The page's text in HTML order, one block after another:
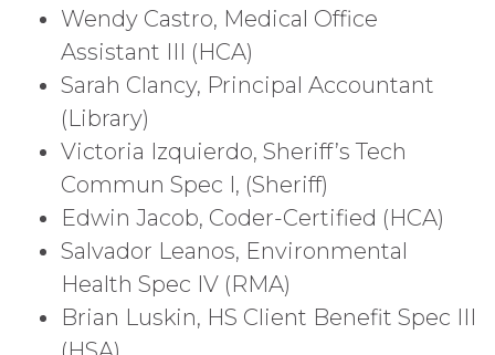
Wendy Castro, Medical Office
Assistant III (HCA)
Sarah Clancy, Principal Accountant
(Library)
Victoria Izquierdo, Sheriff’s Tech
Commun Spec I, (Sheriff)
Edwin Jacob, Coder-Certified (HCA)
Salvador Leanos, Environmental
Health Spec IV (RMA)
Brian Luskin, HS Client Benefit Spec III